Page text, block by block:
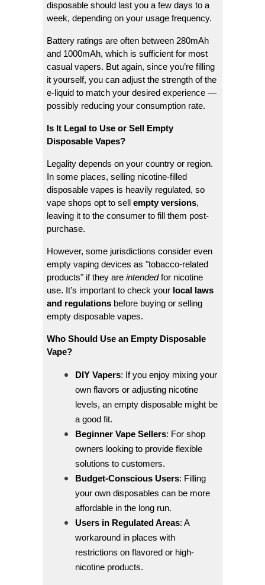
disposable should last you a few days to a
week, depending on your usage frequency.
Battery ratings are often between 280mAh
and 1000mAh, which is sufficient for most
casual vapers. But again, since you’re filling
it yourself, you can adjust the strength of the
e-liquid to match your desired experience —
possibly reducing your consumption rate.
Is It Legal to Use or Sell Empty
Disposable Vapes?
Legality depends on your country or region.
In some places, selling nicotine-filled
disposable vapes is heavily regulated, so
vape shops opt to sell empty versions,
leaving it to the consumer to fill them post-
purchase.
However, some jurisdictions consider even
empty vaping devices as "tobacco-related
products" if they are intendedfor nicotine
use. It’s important to check your local laws
and regulations before buying or selling
empty disposable vapes.
Who Should Use an Empty Disposable
Vape?
DIY Vapers: If you enjoy mixing your
own flavors or adjusting nicotine
levels, an empty disposable might be
a good fit.
Beginner Vape Sellers: For shop
owners looking to provide flexible
solutions to customers.
Budget-Conscious Users: Filling
your own disposables can be more
affordable in the long run.
Users in Regulated Areas: A
workaround in places with
restrictions on flavored or high-
nicotine products.